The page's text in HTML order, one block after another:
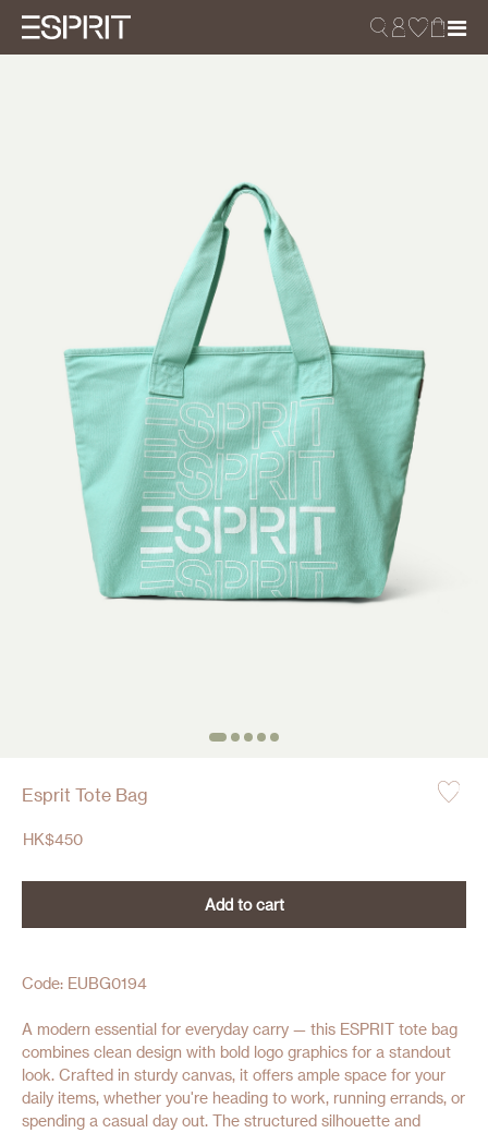
Esprit Tote Bag
HK$450
Add to cart
Code: EUBG0194
A modern essential for everyday carry — this ESPRIT tote bag
combines clean design with bold logo graphics for a standout
look. Crafted in sturdy canvas, it offers ample space for your
daily items, whether you're heading to work, running errands, or
spending a casual day out. The structured silhouette and